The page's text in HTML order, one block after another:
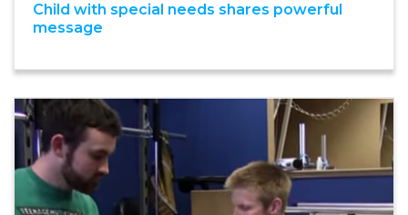
Child with special needs shares powerful
message